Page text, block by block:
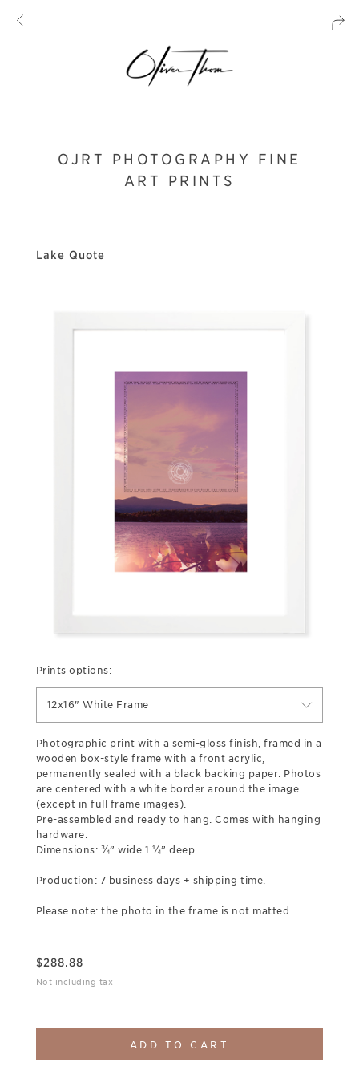
OJRT PHOTOGRAPHY FINE
ART PRINTS
Lake Quote
Prints options:
12x16" White Frame
Photographic print with a semi-gloss finish, framed in a
wooden box-style frame with a front acrylic,
permanently sealed with a black backing paper. Photos
are centered with a white border around the image
(except in full frame images).
Pre-assembled and ready to hang. Comes with hanging
hardware.
Dimensions: ¾” wide 1 ¼” deep
Production: 7 business days + shipping time.
Please note: the photo in the frame is not matted.
$288.88
Not including tax
ADD TO CART